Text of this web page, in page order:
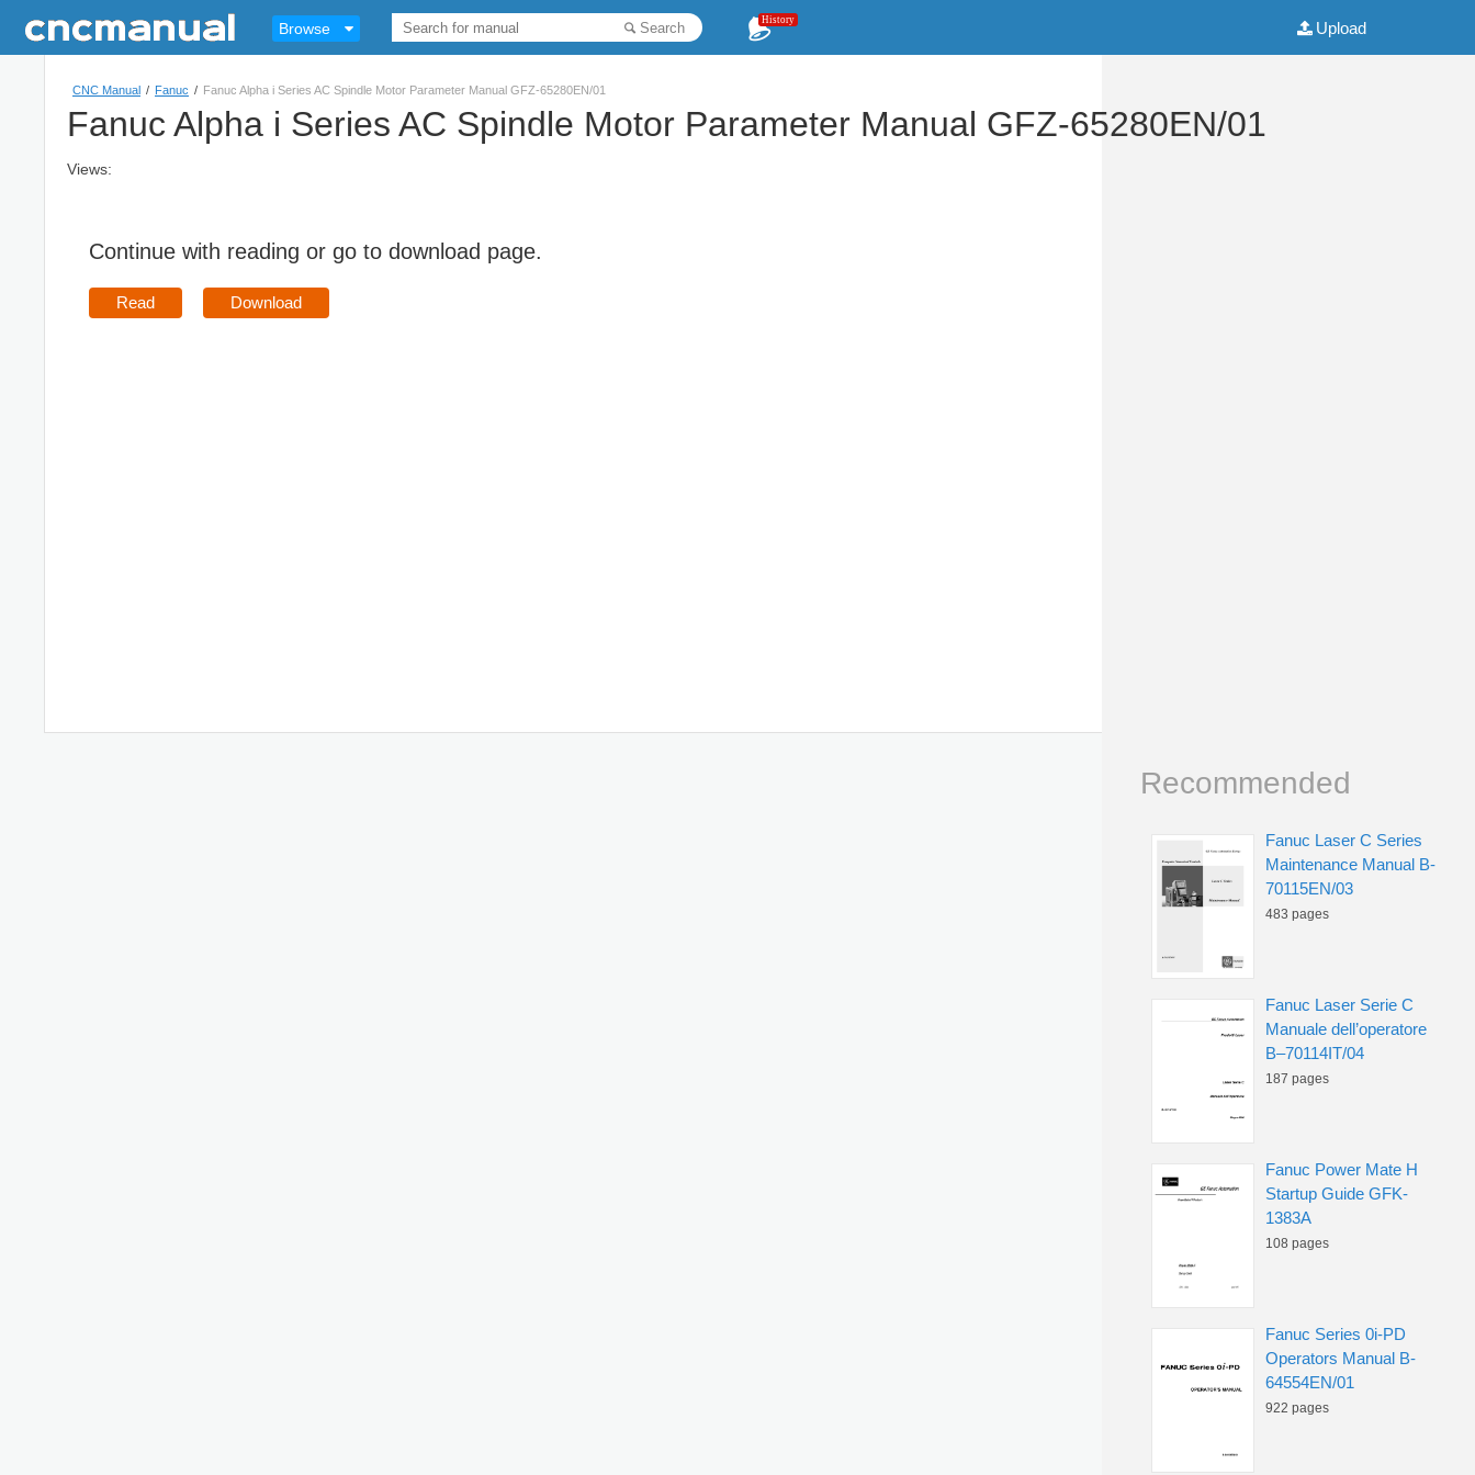
Browse Search History Upload
CNC Manual / Fanuc / Fanuc Alpha i Series AC Spindle Motor Parameter Manual GFZ-65280EN/01
Fanuc Alpha i Series AC Spindle Motor Parameter Manual GFZ-65280EN/01
Views:
Continue with reading or go to download page.
Read Download
Recommended
Fanuc Laser C Series
Maintenance Manual B-
70115EN/03
483 pages
Fanuc Laser Serie C
Manuale dell’operatore
B–70114IT/04
187 pages
Fanuc Power Mate H
Startup Guide GFK-
1383A
108 pages
Fanuc Series 0i-PD
Operators Manual B-
64554EN/01
922 pages